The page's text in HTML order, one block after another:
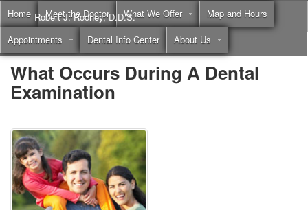
Home Meet the Doctor What We Offer
Map and Hours
Appointments
Dental Info Center About Us
Robert J. Rooney, D.D.S.
Call(855) 397-2262
What Occurs During A Dental
Examination